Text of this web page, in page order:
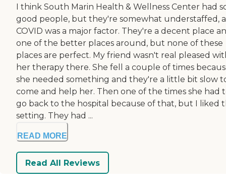
I think South Marin Health & Wellness Center had
good people, but they're somewhat understaffed,
COVID was a major factor. They're a decent place
one of the better places around, but none of these
places are perfect. My friend wasn't real pleased
her therapy there. She fell a couple of times
she needed something and they're a little bit slow
come and help her. Then one of the times she had
go back to the hospital because of that, but I liked
setting. They had ...
READ MORE
Read All Reviews